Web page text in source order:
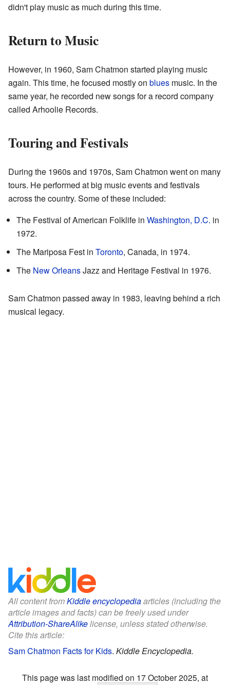
didn't play music as much during this time.
Return to Music
However, in 1960, Sam Chatmon started playing music
again. This time, he focused mostly on blues music. In the
same year, he recorded new songs for a record company
called Arhoolie Records.
Touring and Festivals
During the 1960s and 1970s, Sam Chatmon went on many
tours. He performed at big music events and festivals
across the country. Some of these included:
The Festival of American Folklife in Washington, D.C. in
1972.
The Mariposa Fest in Toronto, Canada, in 1974.
The New OrleansJazz and Heritage Festival in 1976.
Sam Chatmon passed away in 1983, leaving behind a rich
musical legacy.
All content fromKiddle encyclopediaarticles (including the
article images and facts) can be freely used under
Attribution-ShareAlikelicense, unless stated otherwise.
Cite this article:
Sam Chatmon Facts for Kids. Kiddle Encyclopedia.
This page was last modified on 17 October 2025, at